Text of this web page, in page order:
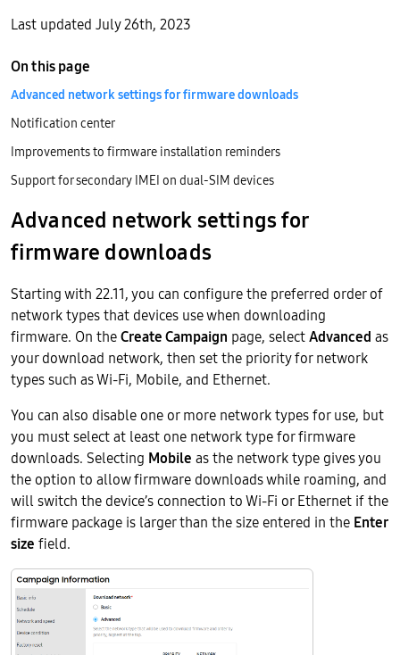
Last updated July 26th, 2023
Advanced network settings for
firmware downloads
Starting with 22.11, you can configure the preferred order of
network types that devices use when downloading
firmware. On theCreate Campaign page, selectAdvanced as
your download network, then set the priority for network
types such as Wi-Fi, Mobile, and Ethernet.
You can also disable one or more network types for use, but
you must select at least one network type for firmware
downloads. Selecting Mobile as the network type gives you
the option to allow firmware downloads while roaming, and
will switch the device’s connection to Wi-Fi or Ethernet if the
firmware package is larger than the size entered in the Enter
size field.
On this page
Advanced network settings for firmware downloads
Notification center
Improvements to firmware installation reminders
Support for secondary IMEI on dual-SIM devices